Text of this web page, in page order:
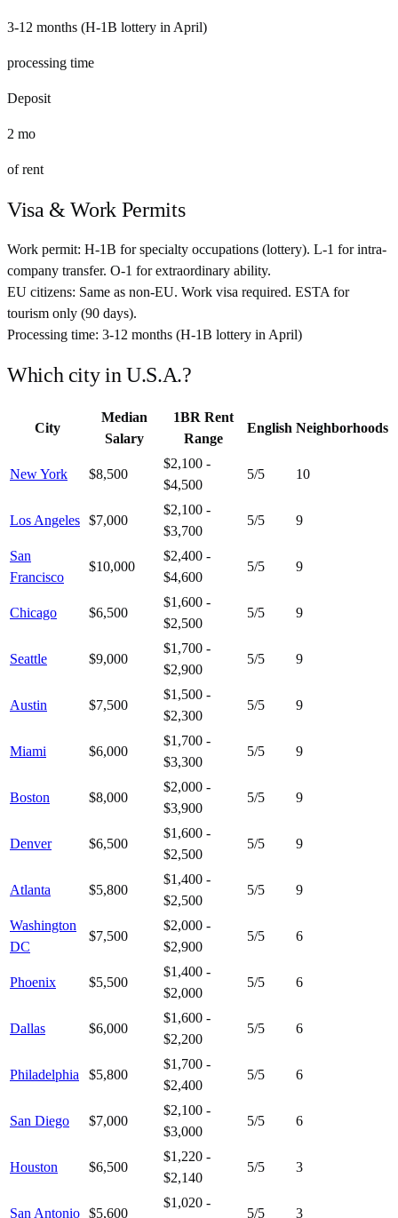
3-12 months (H-1B lottery in April)
processing time
Deposit
2 mo
of rent
Visa & Work Permits
Work permit: H-1B for specialty occupations (lottery). L-1 for intra-
company transfer. O-1 for extraordinary ability.
EU citizens: Same as non-EU. Work visa required. ESTA for
tourism only (90 days).
Processing time: 3-12 months (H-1B lottery in April)
Which city in U.S.A.?
City
Median
Salary
1BR Rent
Range
English Neighborhoods
New York $8,500
$2,100 -
$4,500
5/5 10
Los Angeles $7,000
$2,100 -
$3,700
5/5 9
San
Francisco
$10,000
$2,400 -
$4,600
5/5 9
Chicago $6,500
$1,600 -
$2,500
5/5 9
Seattle $9,000
$1,700 -
$2,900
5/5 9
Austin $7,500
$1,500 -
$2,300
5/5 9
Miami $6,000
$1,700 -
$3,300
5/5 9
Boston $8,000
$2,000 -
$3,900
5/5 9
Denver $6,500
$1,600 -
$2,500
5/5 9
Atlanta $5,800
$1,400 -
$2,500
5/5 9
Washington
DC
$7,500
$2,000 -
$2,900
5/5 6
Phoenix $5,500
$1,400 -
$2,000
5/5 6
Dallas $6,000
$1,600 -
$2,200
5/5 6
Philadelphia $5,800
$1,700 -
$2,400
5/5 6
San Diego $7,000
$2,100 -
$3,000
5/5 6
Houston $6,500
$1,220 -
$2,140
5/5 3
San Antonio $5,600
$1,020 -
5/5 3